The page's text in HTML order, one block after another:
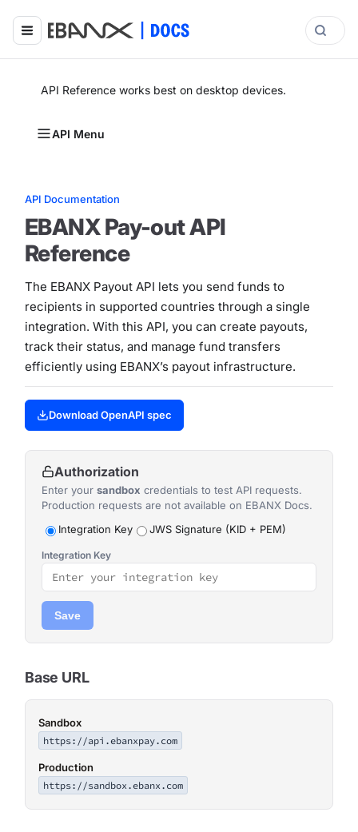
API Reference works best on desktop devices.
API Menu
API Documentation
EBANX Pay-out API
Reference
The EBANX Payout API lets you send funds to
recipients in supported countries through a single
integration. With this API, you can create payouts,
track their status, and manage fund transfers
efficiently using EBANX’s payout infrastructure.
Download OpenAPI spec
Authorization
Enter your sandbox credentials to test API requests.
Production requests are not available on EBANX Docs.
Integration Key
JWS Signature (KID + PEM)
Integration Key
Save
Base URL
Sandbox
https://api.ebanxpay.com
Production
https://sandbox.ebanx.com